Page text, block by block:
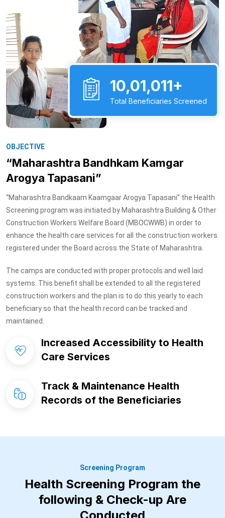
10,01,011+
Total Beneficiaries Screened
OBJECTIVE
“Maharashtra Bandhkam Kamgar
Arogya Tapasani”
“Maharashtra Bandkaam Kaamgaar Arogya Tapasani” the Health
Screening program was initiated by Maharashtra Building & Other
Construction Workers Welfare Board (MBOCWWB) in order to
enhance the health care services for all the construction workers
registered under the Board across the State of Maharashtra.
The camps are conducted with proper protocols and well laid
systems. This benefit shall be extended to all the registered
construction workers and the plan is to do this yearly to each
beneficiary so that the health record can be tracked and
maintained.
Increased Accessibility to Health
Care Services
Track & Maintenance Health
Records of the Beneficiaries
Screening Program
Health Screening Program the
following & Check-up Are